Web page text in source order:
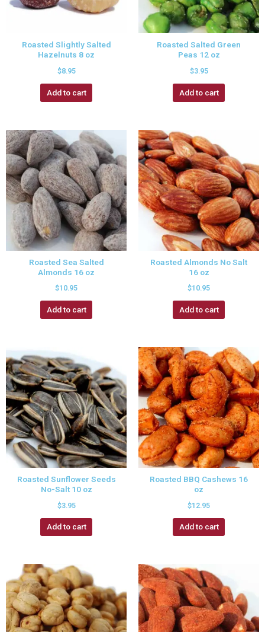
Roasted Slightly Salted
Hazelnuts 8 oz
$8.95
Add to cart
Roasted Salted Green
Peas 12 oz
$3.95
Add to cart
Roasted Sea Salted
Almonds 16 oz
$10.95
Add to cart
Roasted Almonds No Salt
16 oz
$10.95
Add to cart
Roasted Sunflower Seeds
No-Salt 10 oz
$3.95
Add to cart
Roasted BBQ Cashews 16
oz
$12.95
Add to cart